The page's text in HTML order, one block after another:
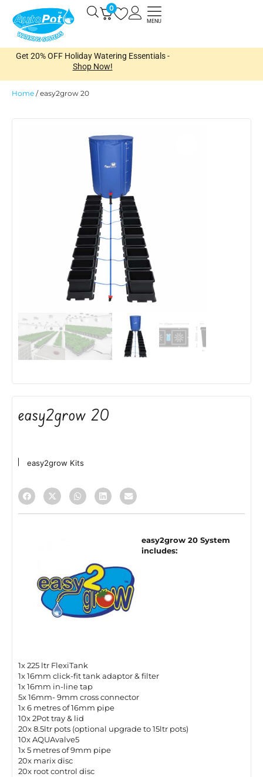
content
0 Open
MENU
Get 20% OFF Holiday Watering Essentials -
Shop Now!
Home /easy2grow 20
easy2grow 20
easy2grow Kits
easy2grow 20 System
includes:
1x 225 ltr FlexiTank
1x 16mm click-fit tank adaptor & filter
1x 16mm in-line tap
5x 16mm- 9mm cross connector
1x 6 metres of 16mm pipe
10x 2Pot tray & lid
20x 8.5ltr pots (optional upgrade to 15ltr pots)
10x AQUAvalve5
1x 5 metres of 9mm pipe
20x marix disc
20x root control disc